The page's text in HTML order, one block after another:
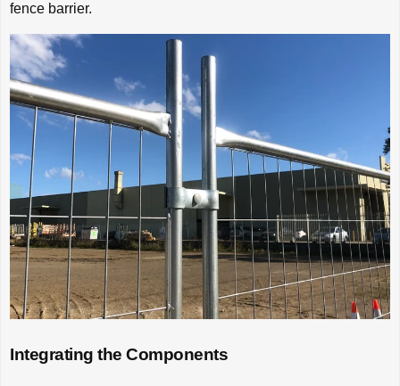
fence barrier.
Integrating the Components